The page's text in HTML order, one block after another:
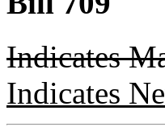
Indicates
Indicates